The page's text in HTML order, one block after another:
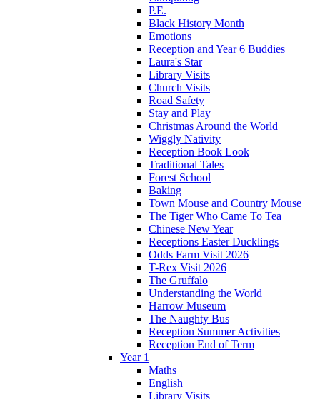
P.E.
Black History Month
Emotions
Reception and Year 6 Buddies
Laura's Star
Library Visits
Church Visits
Road Safety
Stay and Play
Christmas Around the World
Wiggly Nativity
Reception Book Look
Traditional Tales
Forest School
Baking
Town Mouse and Country Mouse
The Tiger Who Came To Tea
Chinese New Year
Receptions Easter Ducklings
Odds Farm Visit 2026
T-Rex Visit 2026
The Gruffalo
Understanding the World
Harrow Museum
The Naughty Bus
Reception Summer Activities
Reception End of Term
Year 1
Maths
English
Library Visits